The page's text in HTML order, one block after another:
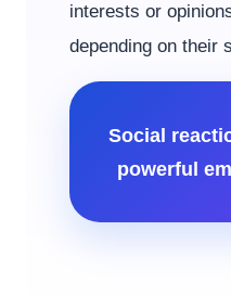
interests or
depending on their
Social
powerful